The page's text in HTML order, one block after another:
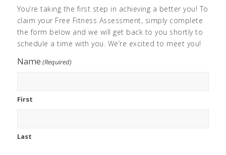
You’re taking the first step in achieving a better you! To
claim your Free Fitness Assessment, simply complete
the form below and we will get back to you shortly to
schedule a time with you. We’re excited to meet you!
Name (Required)
First
Last